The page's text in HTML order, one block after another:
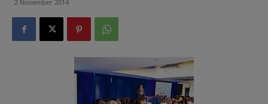
2 November 2014